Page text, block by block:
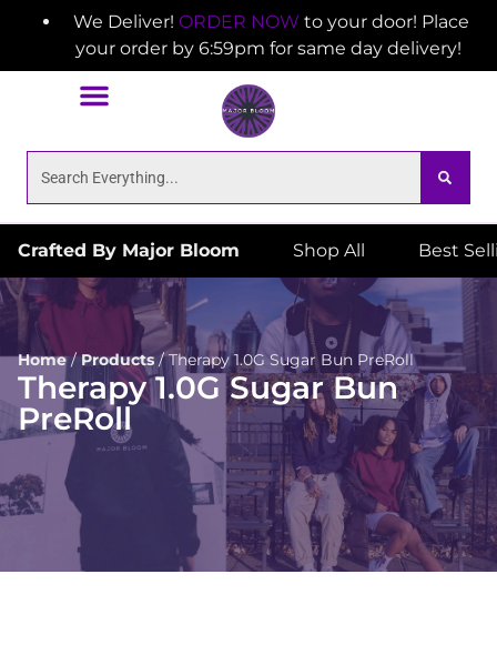
We Deliver! ORDER NOW to your door! Place
your order by 6:59pm for same day delivery!
Crafted By Major Bloom Shop All Best
Home/Products/Therapy 1.0G Sugar Bun PreRoll
Therapy 1.0G Sugar Bun
PreRoll